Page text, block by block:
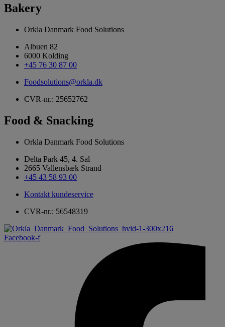
Bakery
Orkla Danmark Food Solutions
Albuen 82
6000 Kolding
+45 76 30 87 00
Foodsolutions@orkla.dk
CVR-nr.: 25652762
Food & Snacking
Orkla Danmark Food Solutions
Delta Park 45, 4. Sal
2665 Vallensbæk Strand
+45 43 58 93 00
Kontakt kundeservice
CVR-nr.: 56548319
Facebook-f